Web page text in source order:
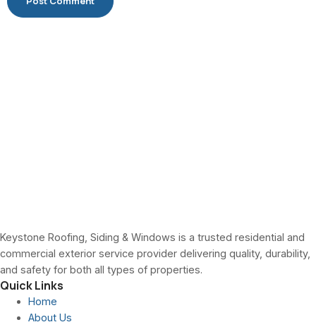
Keystone Roofing, Siding & Windows is a trusted residential and
commercial exterior service provider delivering quality, durability,
and safety for both all types of properties.
Quick Links
Home
About Us